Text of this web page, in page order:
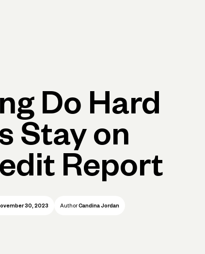
Do Hard
Stay on
Report
30, 2023 Author Candina Jordan